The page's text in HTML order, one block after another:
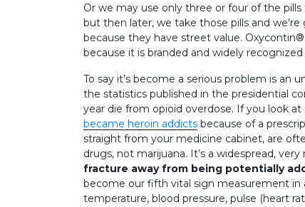
Or we may use only three or four of the
but then later, we take those pills and
because they have street value.
because it is branded and widely
To say it’s become a serious problem is
the statistics published in the presidential
year die from opioid overdose. If you look at
became heroin addicts because of a
straight from your medicine cabinet, are
drugs, not marijuana. It’s a widespread,
fracture away from being potentially
become our fifth vital sign measurement
temperature, blood pressure, pulse (heart